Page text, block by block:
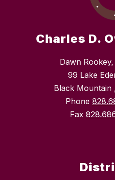
Charles D.
Dawn
99 Lake
Black Mountain
Phone
Fax